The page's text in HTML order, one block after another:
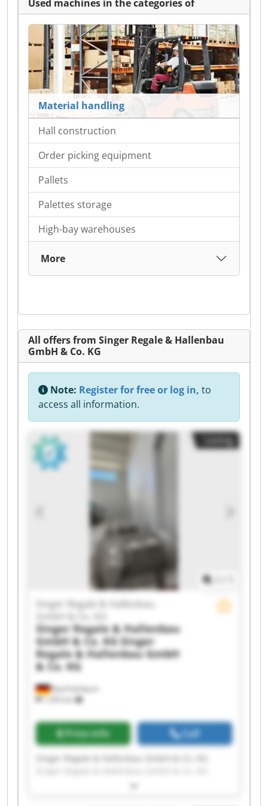
Used machines in the categories of
Material handling
Hall construction
Order picking equipment
Pallets
Palettes storage
High-bay warehouses
More
All offers from Singer Regale & Hallenbau
GmbH & Co. KG
Note: Register for free or log in, to
access all information.
Listing
Bad Feilnbach
1,355 km
Singer Regale & Hallenbau
Singer Regale & Hallenbau
GmbH & Co. KG Singer
Regale & Hallenbau GmbH
& Co. KG
Price info Call
Singer Regale & Hallenbau GmbH & Co. KG
Singer Regale & Hallenbau GmbH & Co. KG